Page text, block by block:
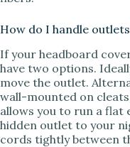
How do I handle
If your headboard
have two options.
move the outlet.
wall-mounted on
allows you to run a
hidden outlet to your
cords tightly between